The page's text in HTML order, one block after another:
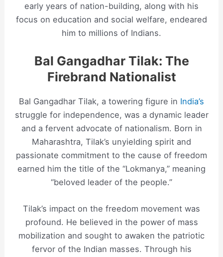
early years of nation-building, along with his
focus on education and social welfare, endeared
him to millions of Indians.
Bal Gangadhar Tilak: The
Firebrand Nationalist
Bal Gangadhar Tilak, a towering figure in India’s
struggle for independence, was a dynamic leader
and a fervent advocate of nationalism. Born in
Maharashtra, Tilak’s unyielding spirit and
passionate commitment to the cause of freedom
earned him the title of the “Lokmanya,” meaning
“beloved leader of the people.”
Tilak’s impact on the freedom movement was
profound. He believed in the power of mass
mobilization and sought to awaken the patriotic
fervor of the Indian masses. Through his